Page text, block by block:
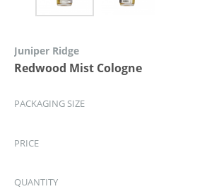
Juniper Ridge
Redwood Mist Cologne
PACKAGING SIZE
PRICE
QUANTITY